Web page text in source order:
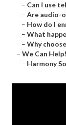
– Can I use
– Are audio-
– How do I
– What
– Why
– We Can
– Harmony